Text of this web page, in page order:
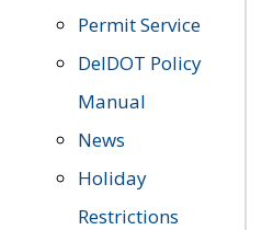
Permit Service
DelDOT Policy
Manual
News
Holiday
Restrictions